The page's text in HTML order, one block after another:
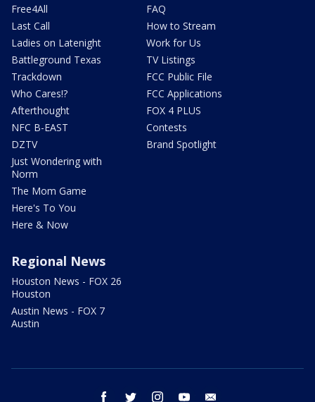
Free4All
Last Call
Ladies on Latenight
Battleground Texas
Trackdown
Who Cares!?
Afterthought
NFC B-EAST
DZTV
Just Wondering with
Norm
The Mom Game
Here's To You
Here & Now
FAQ
How to Stream
Work for Us
TV Listings
FCC Public File
FCC Applications
FOX 4 PLUS
Contests
Brand Spotlight
Regional News
Houston News - FOX 26
Houston
Austin News - FOX 7
Austin
facebook twitter instagram youtube